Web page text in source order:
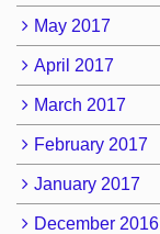
May 2017
April 2017
March 2017
February 2017
January 2017
December 2016